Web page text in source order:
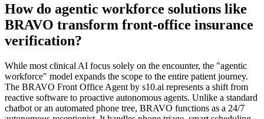
How do agentic workforce solutions like
BRAVO transform front-office insurance
verification?
While most clinical AI focus solely on the encounter, the "agentic
workforce" model expands the scope to the entire patient journey.
The BRAVO Front Office Agent by s10.ai represents a shift from
reactive software to proactive autonomous agents. Unlike a standard
chatbot or an automated phone tree, BRAVO functions as a 24/7